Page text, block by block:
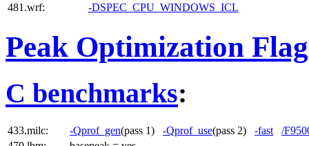
481.wrf:
-DSPEC_CPU_WINDOWS_ICL
Peak Optimization
C benchmarks:
433.milc: -Qprof_gen(pass 1) -Qprof_use(pass 2) -fast
/